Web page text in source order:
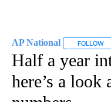
AP National FOLLOW
Half a year
here’s a